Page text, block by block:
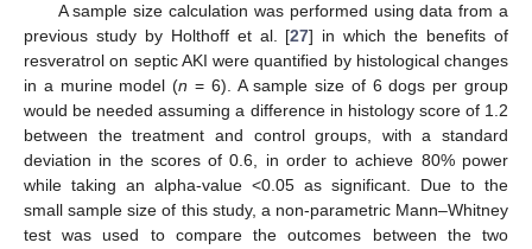
A sample size calculation was performed using data from a
previous study by Holthoff et al. [27] in which the benefits of
resveratrol on septic AKI were quantified by histological changes
in a murine model (n = 6). A sample size of 6 dogs per group
would be needed assuming a difference in histology score of 1.2
between the treatment and control groups, with a standard
deviation in the scores of 0.6, in order to achieve 80% power
while taking an alpha-value <0.05 as significant. Due to the
small sample size of this study, a non-parametric Mann–Whitney
test was used to compare the outcomes between the two